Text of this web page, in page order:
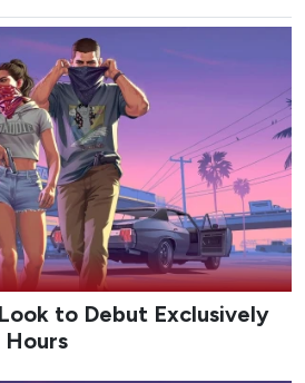
to Debut Exclusively